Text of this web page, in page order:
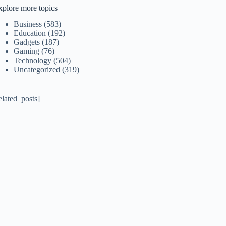
more topics
Business (583)
Education (192)
Gadgets (187)
Gaming (76)
Technology (504)
Uncategorized (319)